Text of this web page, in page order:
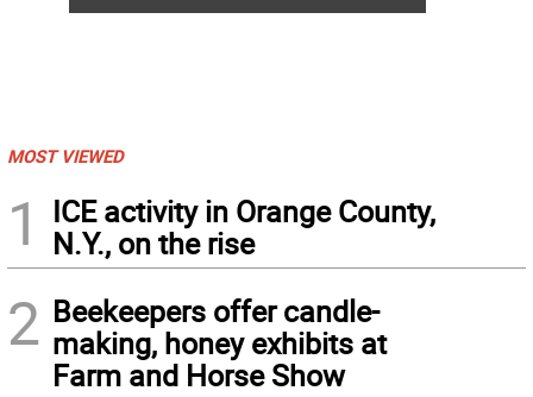
MOST VIEWED
1
ICE activity in Orange County,
N.Y., on the rise
2 Beekeepers offer candle-
making, honey exhibits at
Farm and Horse Show